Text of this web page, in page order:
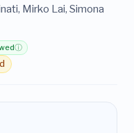
Mirko Lai, Simona
ⓘ